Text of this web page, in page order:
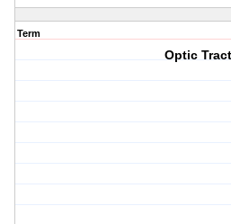
Term
Optic